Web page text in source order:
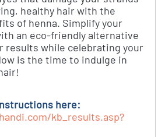
healthy hair with the
of henna. Simplify your
an eco-friendly alternative
results while celebrating your
is the time to indulge in
here:
kb_results.asp?